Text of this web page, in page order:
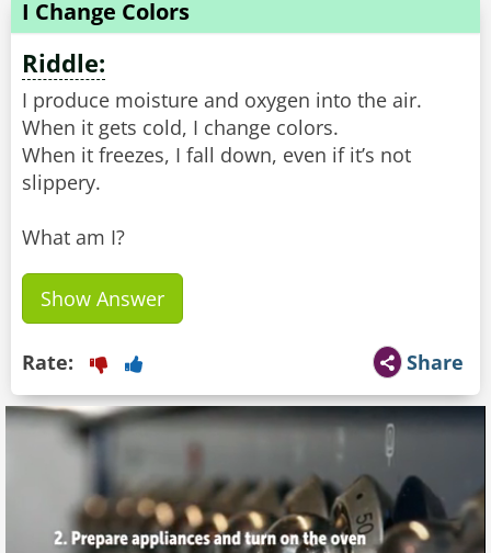
I Change Colors
Riddle:
I produce moisture and oxygen into the air.
When it gets cold, I change colors.
When it freezes, I fall down, even if it’s not
slippery.
What am I?
Show Answer
Share
Rate: